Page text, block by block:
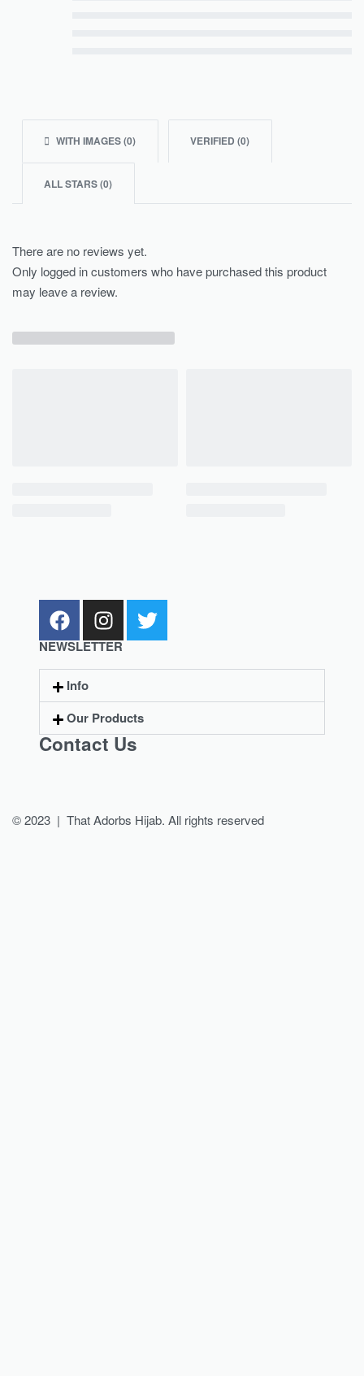
WITH IMAGES (0) VERIFIED (0)
ALL STARS (0)
There are no reviews yet.
Only logged in customers who have purchased this product
may leave a review.
NEWSLETTER
Info
Our Products
Contact Us
© 2023 | That Adorbs Hijab. All rights reserved